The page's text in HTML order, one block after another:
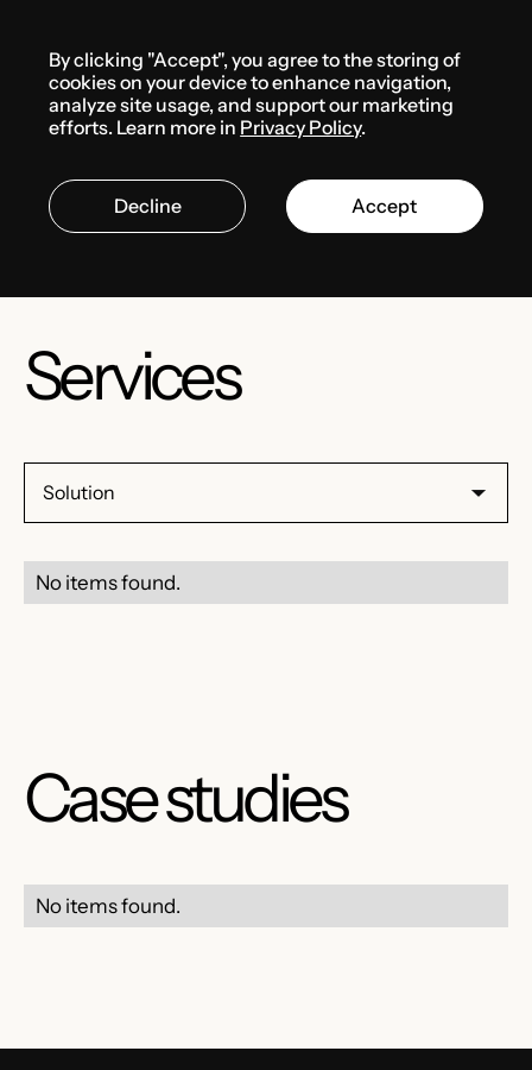
Russia
Services
Solution
No items found.
Case studies
No items found.
By clicking "Accept", you agree to the storing of
cookies on your device to enhance navigation,
analyze site usage, and support our marketing
efforts. Learn more in Privacy Policy.
Decline Accept